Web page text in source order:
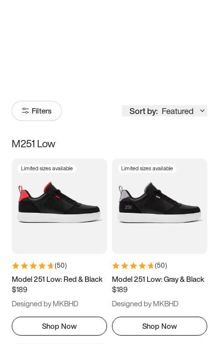
Filters Sort by: Featured
Size
3.5 4 4.5
5.5 6 6.5 7
9.5 10 10.5
11.5
M251 Low
Limited sizes available
(50)
Model 251 Low: Red & Black
$189
Designed by MKBHD
Shop Now
Limited sizes available
(50)
Model 251 Low: Gray & Black
$189
Designed by MKBHD
Shop Now